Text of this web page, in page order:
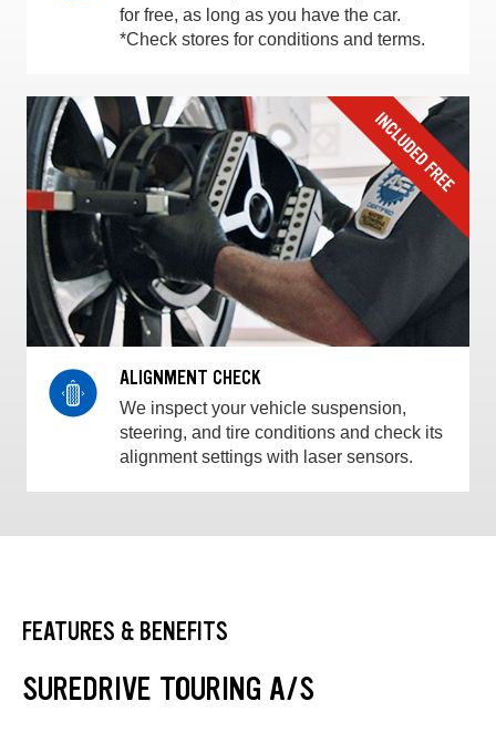
for free, as long as you have the car.
*Check stores for conditions and terms.
ALIGNMENT CHECK
We inspect your vehicle suspension,
steering, and tire conditions and check its
alignment settings with laser sensors.
FEATURES & BENEFITS
SUREDRIVE TOURING A/S